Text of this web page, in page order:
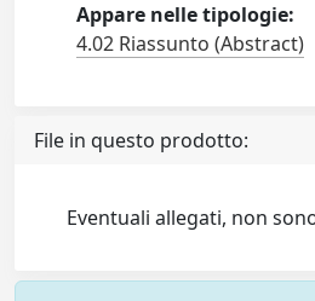
Appare nelle tipologie:
4.02 Riassunto (Abstract)
File in questo prodotto:
Eventuali allegati, non